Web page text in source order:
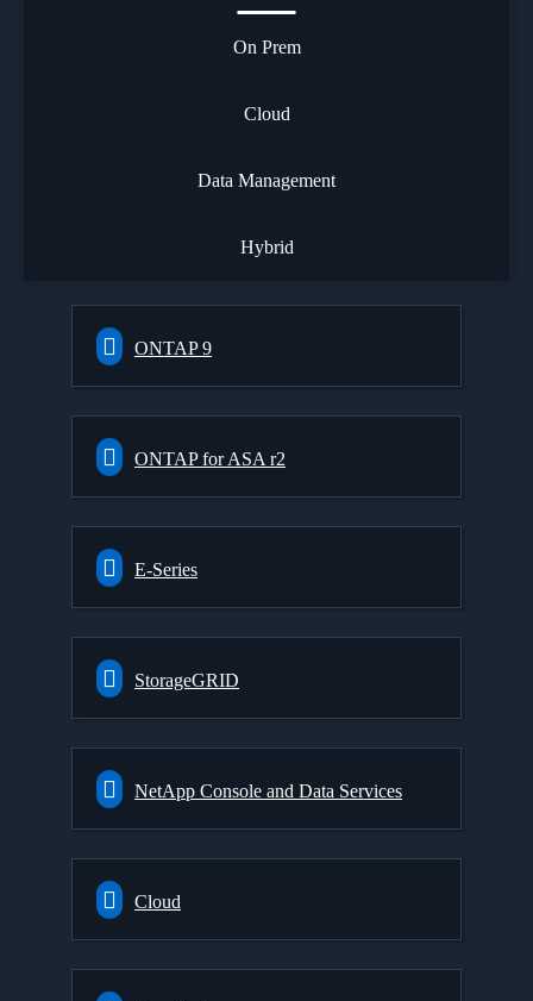
On Prem
Cloud
Data Management
Hybrid
ONTAP 9
ONTAP for ASA r2
E-Series
StorageGRID
NetApp Console and Data Services
Cloud